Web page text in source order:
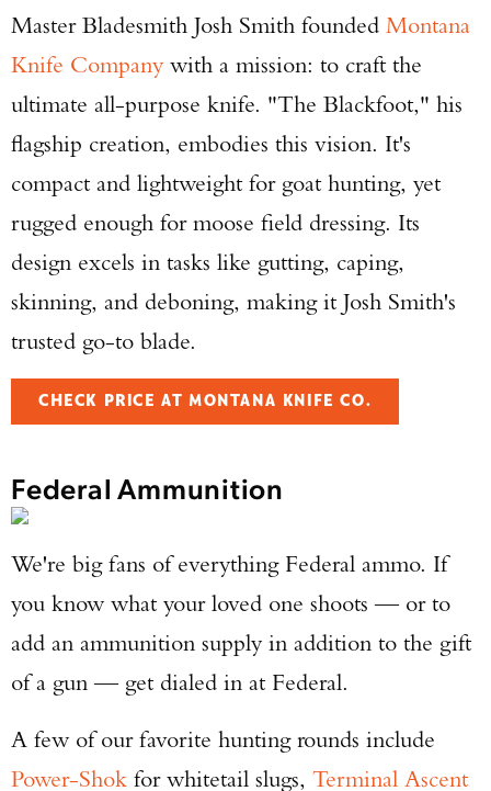
Master Bladesmith Josh Smith founded Montana
Knife Company with a mission: to craft the
ultimate all-purpose knife. "The Blackfoot," his
flagship creation, embodies this vision. It's
compact and lightweight for goat hunting, yet
rugged enough for moose field dressing. Its
design excels in tasks like gutting, caping,
skinning, and deboning, making it Josh Smith's
trusted go-to blade.
CHECK PRICE AT MONTANA KNIFE CO.
Federal Ammunition
We're big fans of everything Federal ammo. If
you know what your loved one shoots — or to
add an ammunition supply in addition to the gift
of a gun — get dialed in at Federal.
A few of our favorite hunting rounds include
Power-Shok for whitetail slugs, Terminal Ascent